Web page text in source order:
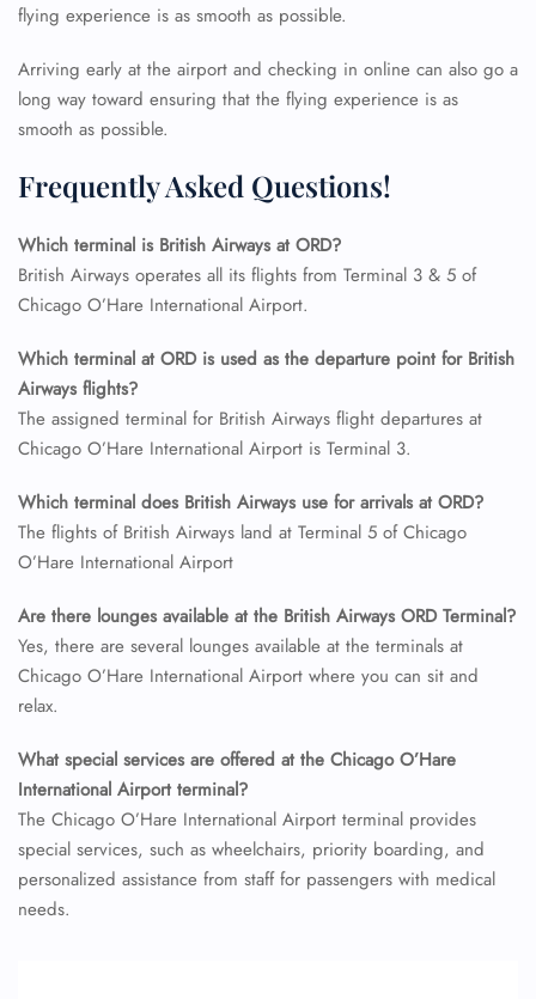
flying experience is as smooth as possible.
Arriving early at the airport and checking in online can also go a
long way toward ensuring that the flying experience is as
smooth as possible.
Frequently Asked Questions!
Which terminal is British Airways at ORD?
British Airways operates all its flights from Terminal 3 & 5 of
Chicago O’Hare International Airport.
Which terminal at ORD is used as the departure point for British
Airways flights?
The assigned terminal for British Airways flight departures at
Chicago O’Hare International Airport is Terminal 3.
Which terminal does British Airways use for arrivals at ORD?
The flights of British Airways land at Terminal 5 of Chicago
O’Hare International Airport
Are there lounges available at the British Airways ORD Terminal?
Yes, there are several lounges available at the terminals at
Chicago O’Hare International Airport where you can sit and
relax.
What special services are offered at the Chicago O’Hare
International Airport terminal?
The Chicago O’Hare International Airport terminal provides
special services, such as wheelchairs, priority boarding, and
personalized assistance from staff for passengers with medical
needs.
FLIGHT ENQUIRY
24/7 Reservations
Flight Change
Name Corrections
Seat Upgrade
Minor Assistance
Pet Travel
Wheelchair Assistance